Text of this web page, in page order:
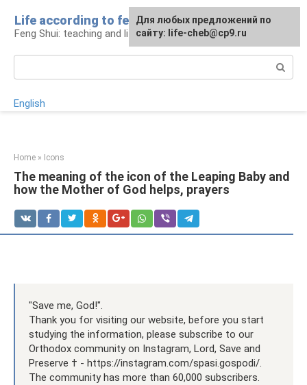
content
Life according to feng shui
Feng Shui: teaching and life
English
Home » Icons
The meaning of the icon of the Leaping Baby and
how the Mother of God helps, prayers
"Save me, God!".
Thank you for visiting our website, before you start
studying the information, please subscribe to our
Orthodox community on Instagram, Lord, Save and
Preserve † - https://instagram.com/spasi.gospodi/.
The community has more than 60,000 subscribers.
For any suggestions regarding
the site:[email protected]
For any suggestions regarding
the site:[email protected]
Для любых предложений по
сайту: life-cheb@cp9.ru